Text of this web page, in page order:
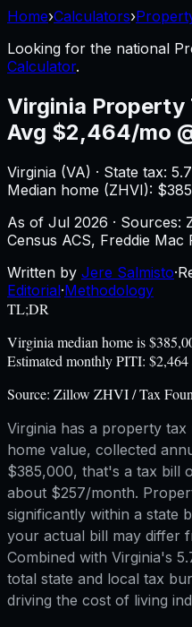
Home›Calculators›
Looking for the national
Calculator.
Virginia Property
Avg $2,464/mo
Virginia (VA) · State tax:
Median home (ZHVI): $
As of Jul 2026 · Sources:
Census ACS, Freddie Mac
Written by Jere Salmisto·
Editorial·Methodology
TL;DR
Virginia median home is
Estimated monthly PITI:
Source: Zillow ZHVI / Tax
Virginia has a property
home value, collected
$385,000, that's a tax
about $257/month.
significantly within a state
your actual bill may differ
Combined with Virginia's
total state and local tax
driving the cost of living